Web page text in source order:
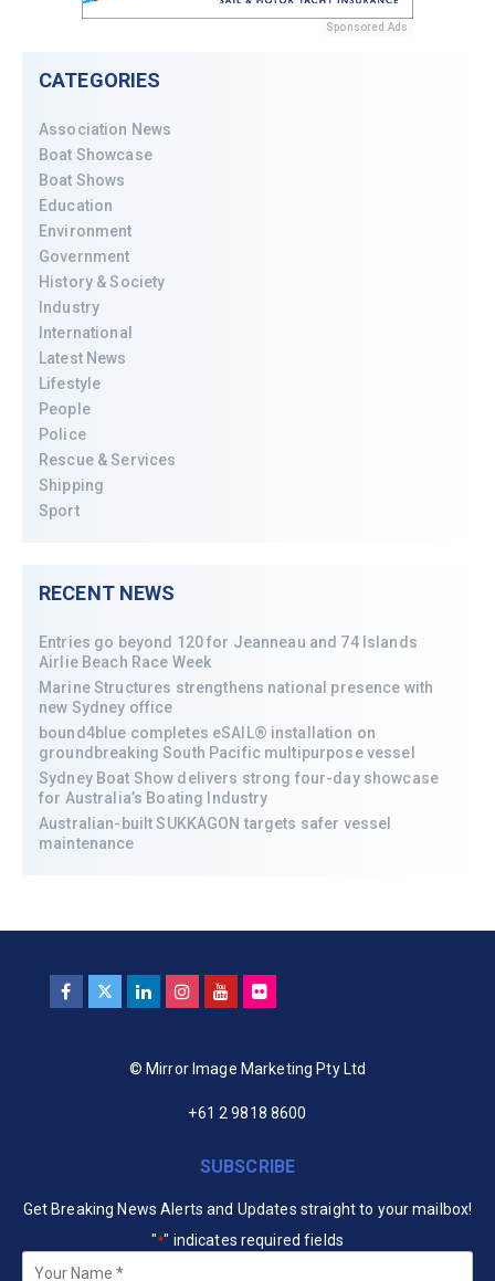
Sponsored Ads
CATEGORIES
Association News
Boat Showcase
Boat Shows
Education
Environment
Government
History & Society
Industry
International
Latest News
Lifestyle
People
Police
Rescue & Services
Shipping
Sport
RECENT NEWS
Entries go beyond 120 for Jeanneau and 74 Islands
Airlie Beach Race Week
Marine Structures strengthens national presence with
new Sydney office
bound4blue completes eSAIL® installation on
groundbreaking South Pacific multipurpose vessel
Sydney Boat Show delivers strong four-day showcase
for Australia’s Boating Industry
Australian-built SUKKAGON targets safer vessel
maintenance
© Mirror Image Marketing Pty Ltd
+61 2 9818 8600
SUBSCRIBE
Get Breaking News Alerts and Updates straight to your mailbox!
"*" indicates required fields